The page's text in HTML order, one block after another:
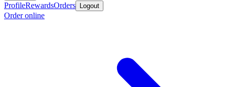
ProfileRewardsOrders Logout
Order online